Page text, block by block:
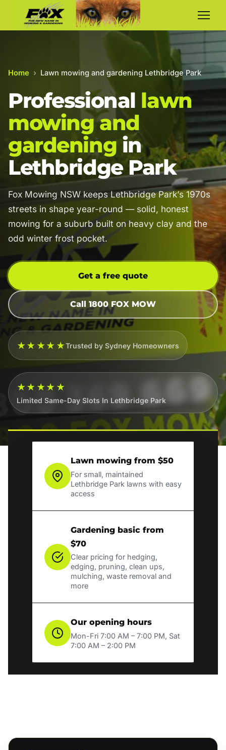
Home › Lawn mowing and gardening Lethbridge Park
Professional lawn
mowing and
gardening in
Lethbridge Park
Fox Mowing NSW keeps Lethbridge Park’s 1970s
streets in shape year-round — solid, honest
mowing for a suburb built on heavy clay and the
odd winter frost pocket.
Get a free quote
Call 1800 FOX MOW
★★★★★Trusted by Sydney Homeowners
★★★★★
Limited Same-Day Slots In Lethbridge Park
Lawn mowing from $50
For small, maintained
Lethbridge Park lawns with easy
access
Gardening basic from
$70
Clear pricing for hedging,
edging, pruning, clean ups,
mulching, waste removal and
more
Our opening hours
Mon-Fri 7:00 AM – 7:00 PM, Sat
7:00 AM – 2:00 PM